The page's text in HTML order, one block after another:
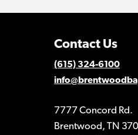
Contact Us
(615) 324-6100
7777 Concord Rd.
Brentwood, TN